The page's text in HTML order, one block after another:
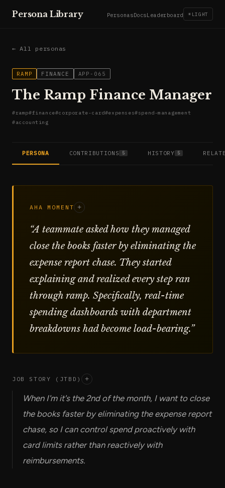
Persona Library PersonasDocsLeaderboard ☀ LIGHT
← All personas
RAMP FINANCE APP-065
The Ramp Finance Manager
#ramp#finance#corporate-card#expenses#spend-management
#accounting
PERSONA CONTRIBUTIONS 5 HISTORY 5
AHA MOMENT +
“A teammate asked how they managed
close the books faster by eliminating the
expense report chase. They started
explaining and realized every step ran
through ramp. Specifically, real-time
spending dashboards with department
breakdowns had become load-bearing.”
JOB STORY (JTBD) +
When I'm it's the 2nd of the month, I want to close
the books faster by eliminating the expense report
chase, so I can control spend proactively with
card limits rather than reactively with
reimbursements.